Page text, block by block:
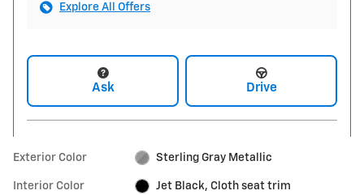
Explore All Offers
Ask Drive
Exterior Color Sterling Gray Metallic
Interior Color Jet Black, Cloth seat trim